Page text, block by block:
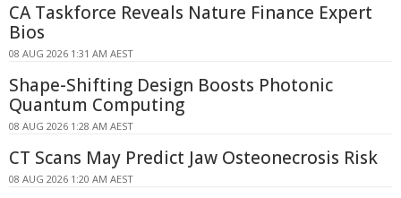
CA Taskforce Reveals Nature Finance Expert
Bios
08 AUG 2026 1:31 AM AEST
Shape-Shifting Design Boosts Photonic
Quantum Computing
08 AUG 2026 1:28 AM AEST
CT Scans May Predict Jaw Osteonecrosis Risk
08 AUG 2026 1:20 AM AEST